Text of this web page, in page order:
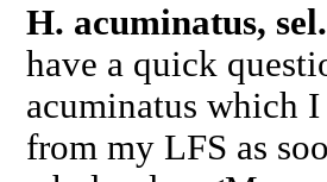
H. acuminatus,
have a quick
acuminatus which
from my LFS as